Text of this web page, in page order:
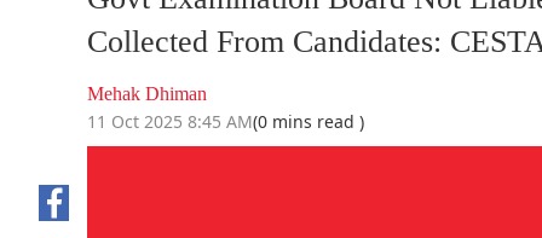
Collected From Candidates:
Mehak Dhiman
11 Oct 2025 8:45 AM(0 mins read )